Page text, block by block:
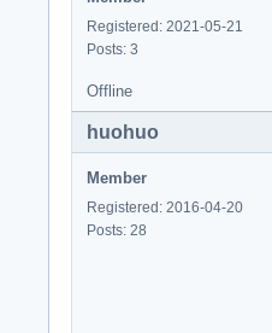
Registered: 2021-05-21
Posts: 3
Offline
huohuo
Member
Registered: 2016-04-20
Posts: 28